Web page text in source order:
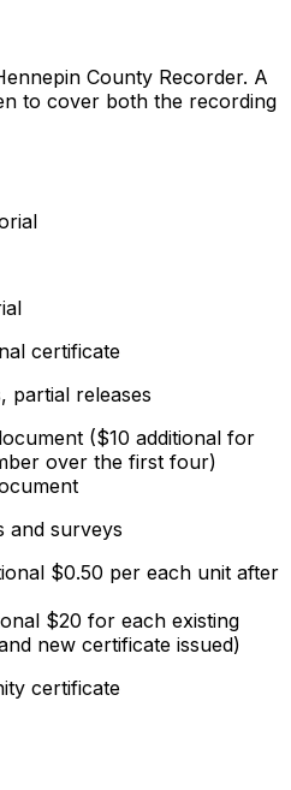
County Recorder. A
to cover both the recording
certificate
partial releases
($10 additional for
over the first four)
and surveys
$0.50 per each unit after
$20 for each existing
new certificate issued)
certificate